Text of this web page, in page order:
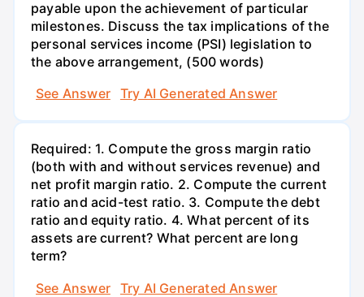
payable upon the achievement of particular
milestones. Discuss the tax implications of the
personal services income (PSI) legislation to
the above arrangement, (500 words)
See Answer
Try AI Generated Answer
Required: 1. Compute the gross margin ratio
(both with and without services revenue) and
net profit margin ratio. 2. Compute the current
ratio and acid-test ratio. 3. Compute the debt
ratio and equity ratio. 4. What percent of its
assets are current? What percent are long
term?
See Answer
Try AI Generated Answer